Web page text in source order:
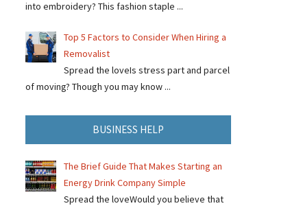
into embroidery? This fashion staple ...
Top 5 Factors to Consider When Hiring a
Removalist
Spread the loveIs stress part and parcel
of moving? Though you may know ...
BUSINESS HELP
The Brief Guide That Makes Starting an
Energy Drink Company Simple
Spread the loveWould you believe that